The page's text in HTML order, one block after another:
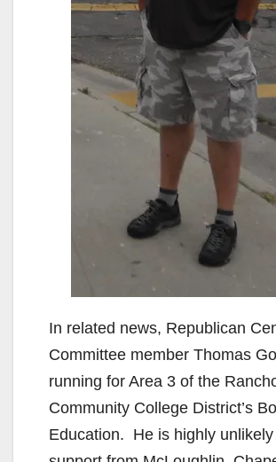
In related news, Republican
Committee member Thomas
running for Area 3 of the
Community College District’s
Education. He is highly